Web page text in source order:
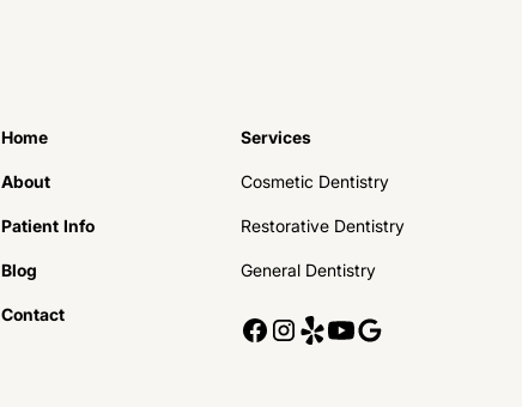
Home
About
Patient Info
Blog
Contact
Services
Cosmetic Dentistry
Restorative Dentistry
General Dentistry